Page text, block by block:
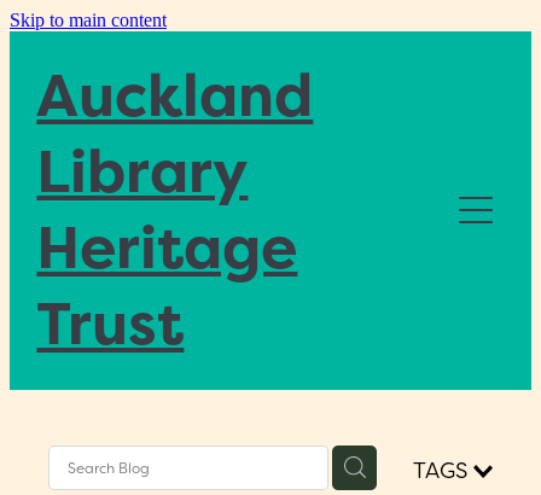
Skip to main content
Auckland
Library
Heritage
Trust
Home
About
TAGS